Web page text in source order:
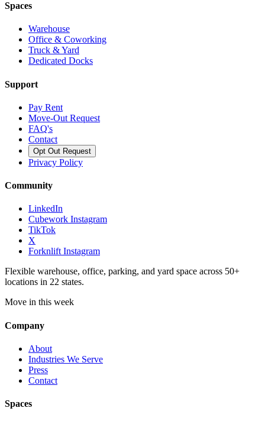
Spaces
Warehouse
Office & Coworking
Truck & Yard
Dedicated Docks
Support
Pay Rent
Move-Out Request
FAQ's
Contact
Opt Out Request
Privacy Policy
Community
LinkedIn
Cubework Instagram
TikTok
X
Forknlift Instagram
Flexible warehouse, office, parking, and yard space across 50+
locations in 22 states.
Move in this week
Company
About
Industries We Serve
Press
Contact
Spaces